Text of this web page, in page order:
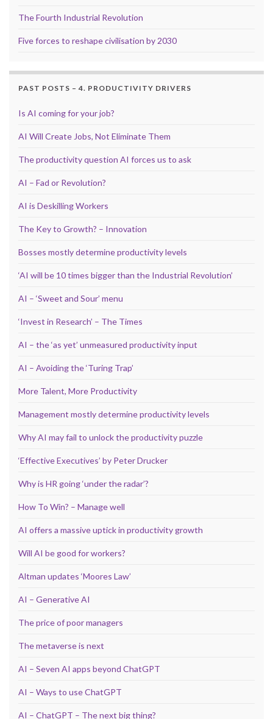
The Fourth Industrial Revolution
Five forces to reshape civilisation by 2030
PAST POSTS – 4. PRODUCTIVITY DRIVERS
Is AI coming for your job?
AI Will Create Jobs, Not Eliminate Them
The productivity question AI forces us to ask
AI – Fad or Revolution?
AI is Deskilling Workers
The Key to Growth? – Innovation
Bosses mostly determine productivity levels
‘AI will be 10 times bigger than the Industrial Revolution’
AI – ‘Sweet and Sour’ menu
‘Invest in Research’ – The Times
AI – the ‘as yet’ unmeasured productivity input
AI – Avoiding the ‘Turing Trap’
More Talent, More Productivity
Management mostly determine productivity levels
Why AI may fail to unlock the productivity puzzle
‘Effective Executives’ by Peter Drucker
Why is HR going ‘under the radar’?
How To Win? – Manage well
AI offers a massive uptick in productivity growth
Will AI be good for workers?
Altman updates ‘Moores Law’
AI – Generative AI
The price of poor managers
The metaverse is next
AI – Seven AI apps beyond ChatGPT
AI – Ways to use ChatGPT
AI – ChatGPT – The next big thing?